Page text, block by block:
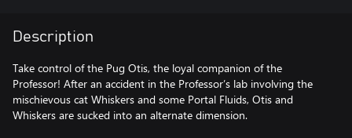
Description
Take control of the Pug Otis, the loyal companion of the
Professor! After an accident in the Professor’s lab involving the
mischievous cat Whiskers and some Portal Fluids, Otis and
Whiskers are sucked into an alternate dimension.